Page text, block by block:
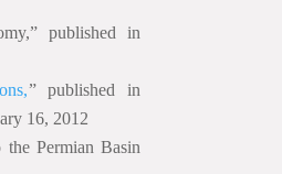
published in
” published in
16, 2012
the Permian Basin